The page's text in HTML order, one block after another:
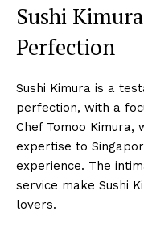
Sushi
Perfection
Sushi Kimura is a
perfection, with a
Chef Tomoo Kimura,
expertise to
experience. The
service make Sushi
lovers.